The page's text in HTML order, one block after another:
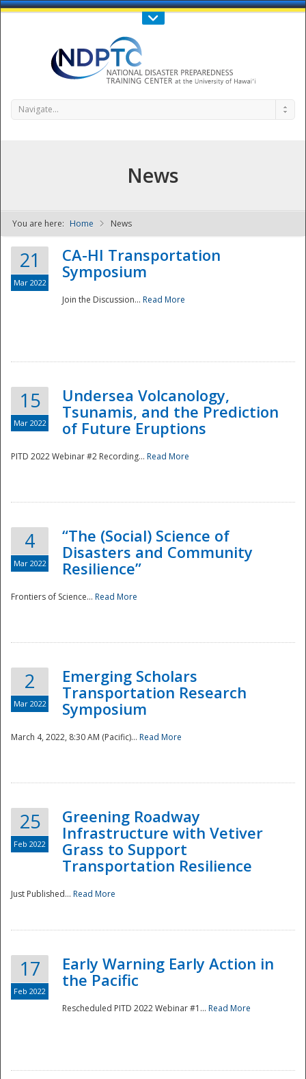
Call Us : 808-956-0600
NDPTC - The
National
Disaster
Navigate...
News
You are here: Home News
21
Mar 2022
CA-HI Transportation
Symposium
Join the Discussion... Read More
15
Mar 2022
Undersea Volcanology,
Tsunamis, and the Prediction
of Future Eruptions
PITD 2022 Webinar #2 Recording... Read More
4
Mar 2022
“The (Social) Science of
Disasters and Community
Resilience”
Frontiers of Science... Read More
2
Mar 2022
Emerging Scholars
Transportation Research
Symposium
March 4, 2022, 8:30 AM (Pacific)... Read More
25
Feb 2022
Greening Roadway
Infrastructure with Vetiver
Grass to Support
Transportation Resilience
Just Published... Read More
17
Feb 2022
Early Warning Early Action in
the Pacific
Rescheduled PITD 2022 Webinar #1... Read More